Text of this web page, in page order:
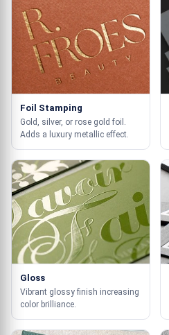
Foil Stamping
Gold, silver, or rose gold foil.
Adds a luxury metallic effect.
Gloss
Vibrant glossy finish increasing
color brilliance.